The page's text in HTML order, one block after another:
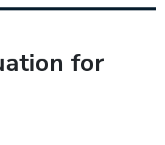
for